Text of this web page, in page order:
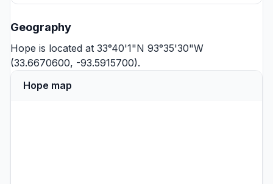
Geography
Hope is located at 33°40'1"N 93°35'30"W
(33.6670600, -93.5915700).
Hope map